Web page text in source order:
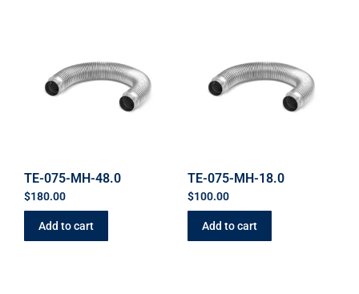
TE-075-MH-48.0
$180.00
Add to cart
TE-075-MH-18.0
$100.00
Add to cart